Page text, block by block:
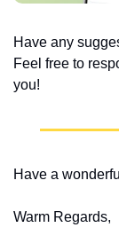
Have any
Feel free to
you!
Have a
Warm Regards,